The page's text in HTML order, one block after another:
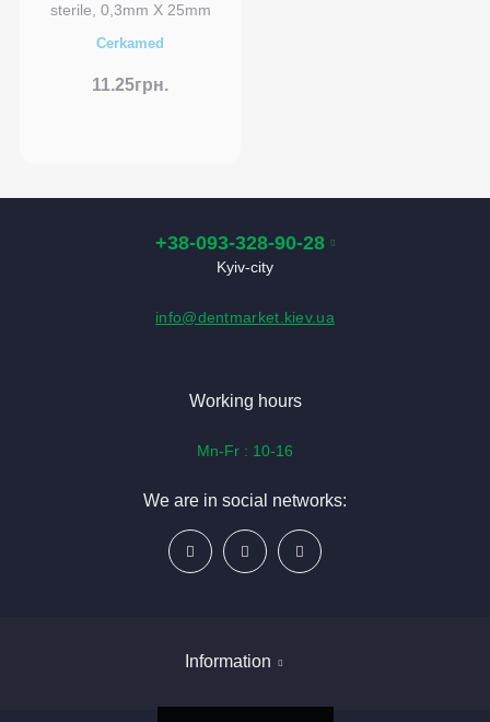
sterile, 0,3mm X 25mm
Cerkamed
11.25грн.
+38-093-328-90-28
Kyiv-city
info@dentmarket.kiev.ua
Information
Working hours
Mn-Fr : 10-16
We are in social networks: